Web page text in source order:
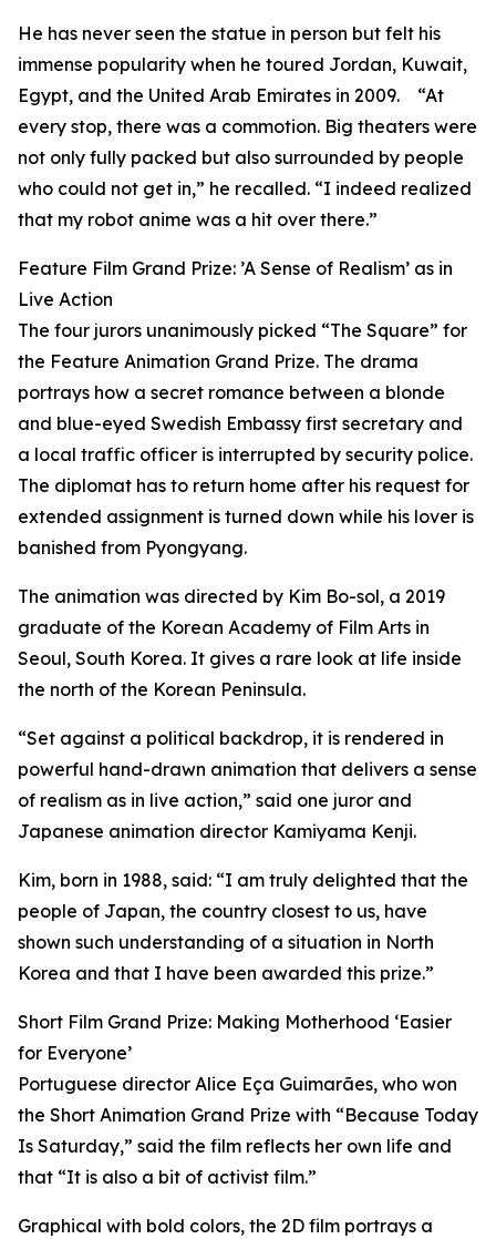
He has never seen the statue in person but felt his
immense popularity when he toured Jordan, Kuwait,
Egypt, and the United Arab Emirates in 2009. “At
every stop, there was a commotion. Big theaters were
not only fully packed but also surrounded by people
who could not get in,” he recalled. “I indeed realized
that my robot anime was a hit over there.”
Feature Film Grand Prize: ’A Sense of Realism’ as in
Live Action
The four jurors unanimously picked “The Square” for
the Feature Animation Grand Prize. The drama
portrays how a secret romance between a blonde
and blue-eyed Swedish Embassy first secretary and
a local traffic officer is interrupted by security police.
The diplomat has to return home after his request for
extended assignment is turned down while his lover is
banished from Pyongyang.
The animation was directed by Kim Bo-sol, a 2019
graduate of the Korean Academy of Film Arts in
Seoul, South Korea. It gives a rare look at life inside
the north of the Korean Peninsula.
“Set against a political backdrop, it is rendered in
powerful hand-drawn animation that delivers a sense
of realism as in live action,” said one juror and
Japanese animation director Kamiyama Kenji.
Kim, born in 1988, said: “I am truly delighted that the
people of Japan, the country closest to us, have
shown such understanding of a situation in North
Korea and that I have been awarded this prize.”
Short Film Grand Prize: Making Motherhood ‘Easier
for Everyone’
Portuguese director Alice Eça Guimarães, who won
the Short Animation Grand Prize with “Because Today
Is Saturday,” said the film reflects her own life and
that “It is also a bit of activist film.”
Graphical with bold colors, the 2D film portrays a